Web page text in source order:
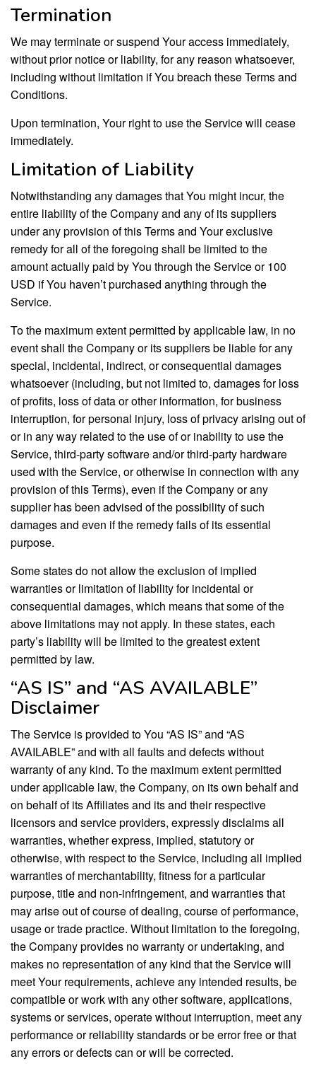
Termination
We may terminate or suspend Your access immediately,
without prior notice or liability, for any reason whatsoever,
including without limitation if You breach these Terms and
Conditions.
Upon termination, Your right to use the Service will cease
immediately.
Limitation of Liability
Notwithstanding any damages that You might incur, the
entire liability of the Company and any of its suppliers
under any provision of this Terms and Your exclusive
remedy for all of the foregoing shall be limited to the
amount actually paid by You through the Service or 100
USD if You haven’t purchased anything through the
Service.
To the maximum extent permitted by applicable law, in no
event shall the Company or its suppliers be liable for any
special, incidental, indirect, or consequential damages
whatsoever (including, but not limited to, damages for loss
of profits, loss of data or other information, for business
interruption, for personal injury, loss of privacy arising out of
or in any way related to the use of or inability to use the
Service, third-party software and/or third-party hardware
used with the Service, or otherwise in connection with any
provision of this Terms), even if the Company or any
supplier has been advised of the possibility of such
damages and even if the remedy fails of its essential
purpose.
Some states do not allow the exclusion of implied
warranties or limitation of liability for incidental or
consequential damages, which means that some of the
above limitations may not apply. In these states, each
party’s liability will be limited to the greatest extent
permitted by law.
“AS IS” and “AS AVAILABLE”
Disclaimer
The Service is provided to You “AS IS” and “AS
AVAILABLE” and with all faults and defects without
warranty of any kind. To the maximum extent permitted
under applicable law, the Company, on its own behalf and
on behalf of its Affiliates and its and their respective
licensors and service providers, expressly disclaims all
warranties, whether express, implied, statutory or
otherwise, with respect to the Service, including all implied
warranties of merchantability, fitness for a particular
purpose, title and non-infringement, and warranties that
may arise out of course of dealing, course of performance,
usage or trade practice. Without limitation to the foregoing,
the Company provides no warranty or undertaking, and
makes no representation of any kind that the Service will
meet Your requirements, achieve any intended results, be
compatible or work with any other software, applications,
systems or services, operate without interruption, meet any
performance or reliability standards or be error free or that
any errors or defects can or will be corrected.